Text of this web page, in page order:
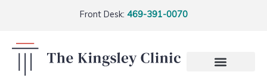
Front Desk: 469-391-0070